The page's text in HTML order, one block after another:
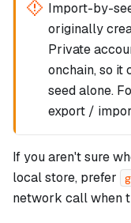
Import-by-
originally
Private
onchain, so it
seed alone.
export /
If you aren't sure
local store, prefer
network call when